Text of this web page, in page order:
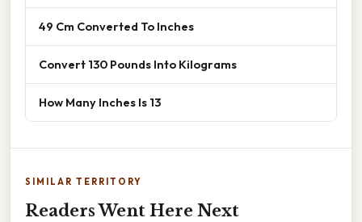
49 Cm Converted To Inches
Convert 130 Pounds Into Kilograms
How Many Inches Is 13
SIMILAR TERRITORY
Readers Went Here Next